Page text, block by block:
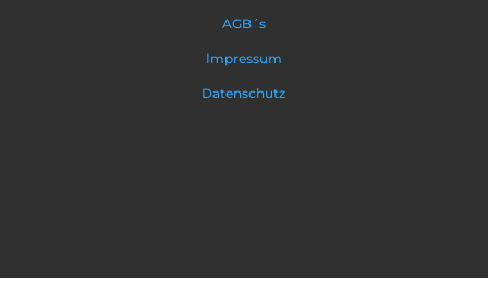
AGB´s
Impressum
Datenschutz